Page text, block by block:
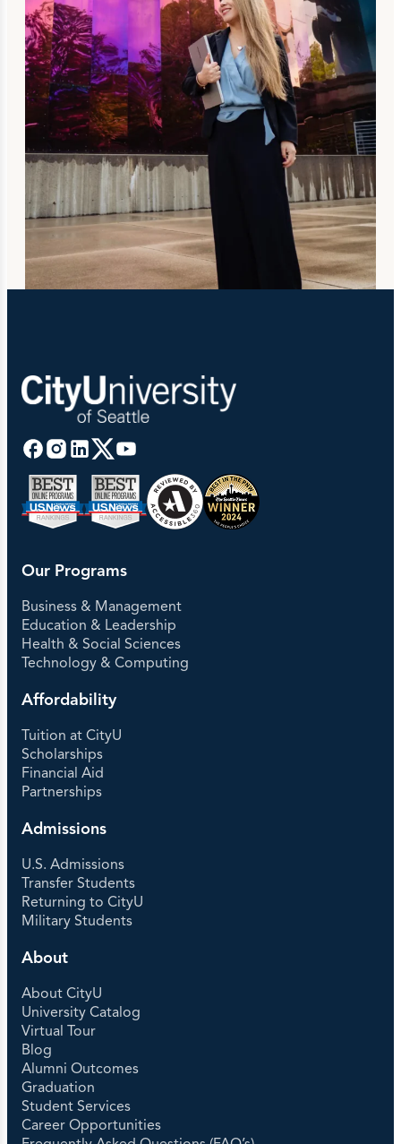
Our Programs
Business & Management
Education & Leadership
Health & Social Sciences
Technology & Computing
Affordability
Tuition at CityU
Scholarships
Financial Aid
Partnerships
Admissions
U.S. Admissions
Transfer Students
Returning to CityU
Military Students
About
About CityU
University Catalog
Virtual Tour
Blog
Alumni Outcomes
Graduation
Student Services
Career Opportunities